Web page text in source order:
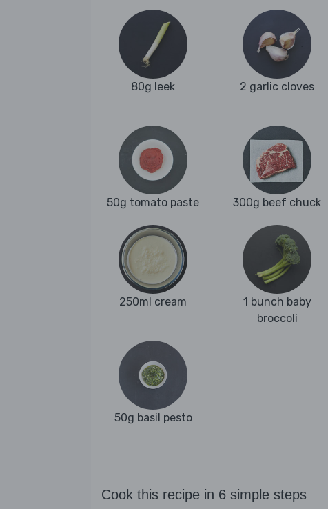
80g leek 2 garlic cloves
50g tomato paste 300g beef chuck
250ml cream
1 bunch baby
broccoli
50g basil pesto
Cook this recipe in 6 simple steps